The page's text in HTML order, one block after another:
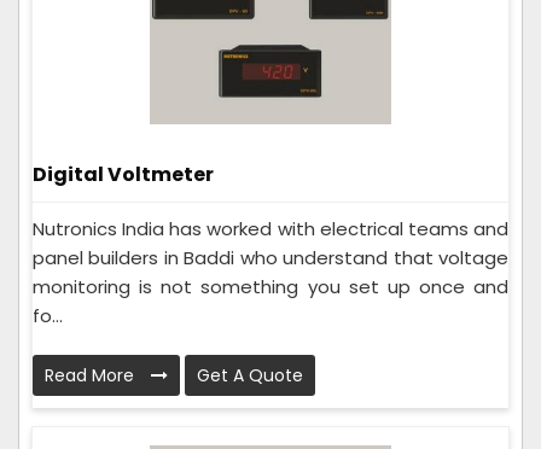
Digital Voltmeter
Nutronics India has worked with electrical teams and
panel builders in Baddi who understand that voltage
monitoring is not something you set up once and
fo...
Read More Get A Quote